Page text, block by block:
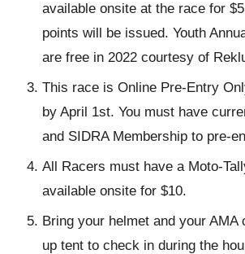
available onsite at the race for
points will be issued. Youth
are free in 2022 courtesy of
This race is Online Pre-Entry
by April 1st. You must have
and SIDRA Membership to pre-
All Racers must have a Moto-
available onsite for $10.
Bring your helmet and your AMA
up tent to check in during the